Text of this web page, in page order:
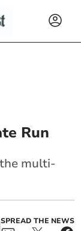
Run
multi-
SPREAD THE NEWS